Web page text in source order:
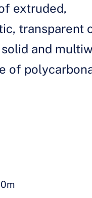
extruded,
transparent
and
of